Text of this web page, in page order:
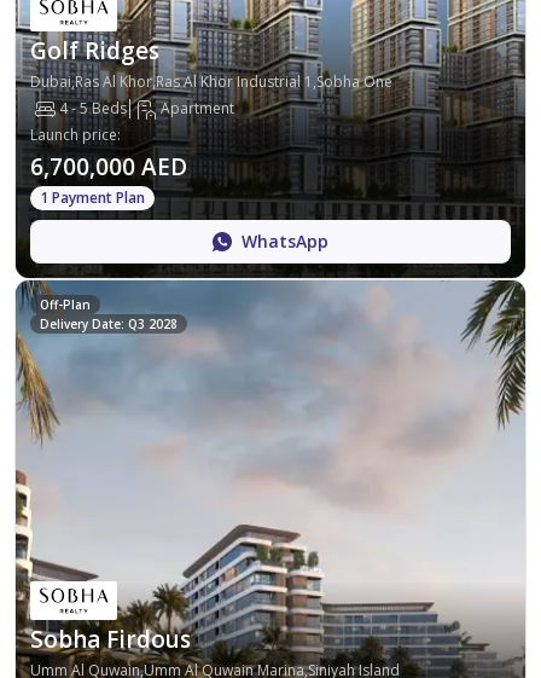
Golf Ridges
Dubai,Ras Al Khor,Ras Al Khor Industrial 1,Sobha One
4 - 5 Beds
Apartment
Launch price:
6,700,000 AED
1 Payment Plan
WhatsApp
Off-Plan
Delivery Date: Q3 2028
Sobha Firdous
Umm Al Quwain,Umm Al Quwain Marina,Siniyah Island